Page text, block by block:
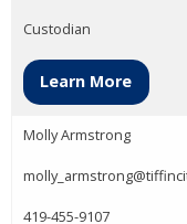
Custodian
Learn More
Molly Armstrong
419-455-9107